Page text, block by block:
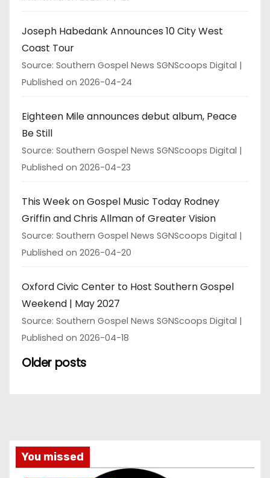
Joseph Habedank Announces 10 City West
Coast Tour
Source: Southern Gospel News SGNScoops Digital
Published on 2026-04-24
Eighteen Mile announces debut album, Peace
Be Still
Source: Southern Gospel News SGNScoops Digital
Published on 2026-04-23
This Week on Gospel Music Today Rodney
Griffin and Chris Allman of Greater Vision
Source: Southern Gospel News SGNScoops Digital
Published on 2026-04-20
Oxford Civic Center to Host Southern Gospel
Weekend | May 2027
Source: Southern Gospel News SGNScoops Digital
Published on 2026-04-18
Older posts
You missed